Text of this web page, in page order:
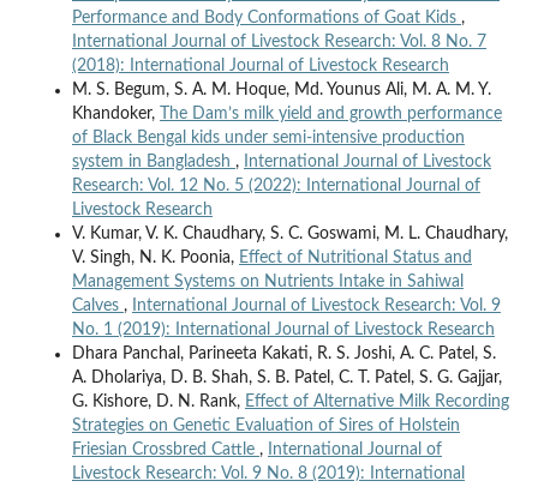
Performance and Body Conformations of Goat Kids ,
International Journal of Livestock Research: Vol. 8 No. 7
(2018): International Journal of Livestock Research
M. S. Begum, S. A. M. Hoque, Md. Younus Ali, M. A. M. Y.
Khandoker,
The Dam’s milk yield and growth performance
of Black Bengal kids under semi-intensive production
system in Bangladesh ,
International Journal of Livestock
Research: Vol. 12 No. 5 (2022): International Journal of
Livestock Research
V. Kumar, V. K. Chaudhary, S. C. Goswami, M. L. Chaudhary,
V. Singh, N. K. Poonia, Effect of Nutritional Status and
Management Systems on Nutrients Intake in Sahiwal
Calves ,
International Journal of Livestock Research: Vol. 9
No. 1 (2019): International Journal of Livestock Research
Dhara Panchal, Parineeta Kakati, R. S. Joshi, A. C. Patel, S.
A. Dholariya, D. B. Shah, S. B. Patel, C. T. Patel, S. G. Gajjar,
G. Kishore, D. N. Rank, Effect of Alternative Milk Recording
Strategies on Genetic Evaluation of Sires of Holstein
Friesian Crossbred Cattle ,
International Journal of
Livestock Research: Vol. 9 No. 8 (2019): International